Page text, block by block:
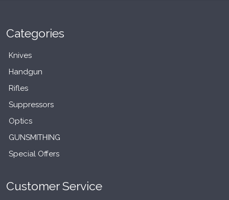
Categories
Knives
Handgun
Rifles
Suppressors
Optics
GUNSMITHING
Special Offers
Customer Service